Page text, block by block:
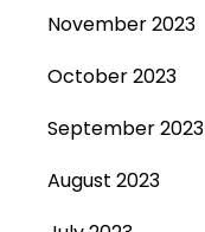
November 2023
October 2023
September 2023
August 2023